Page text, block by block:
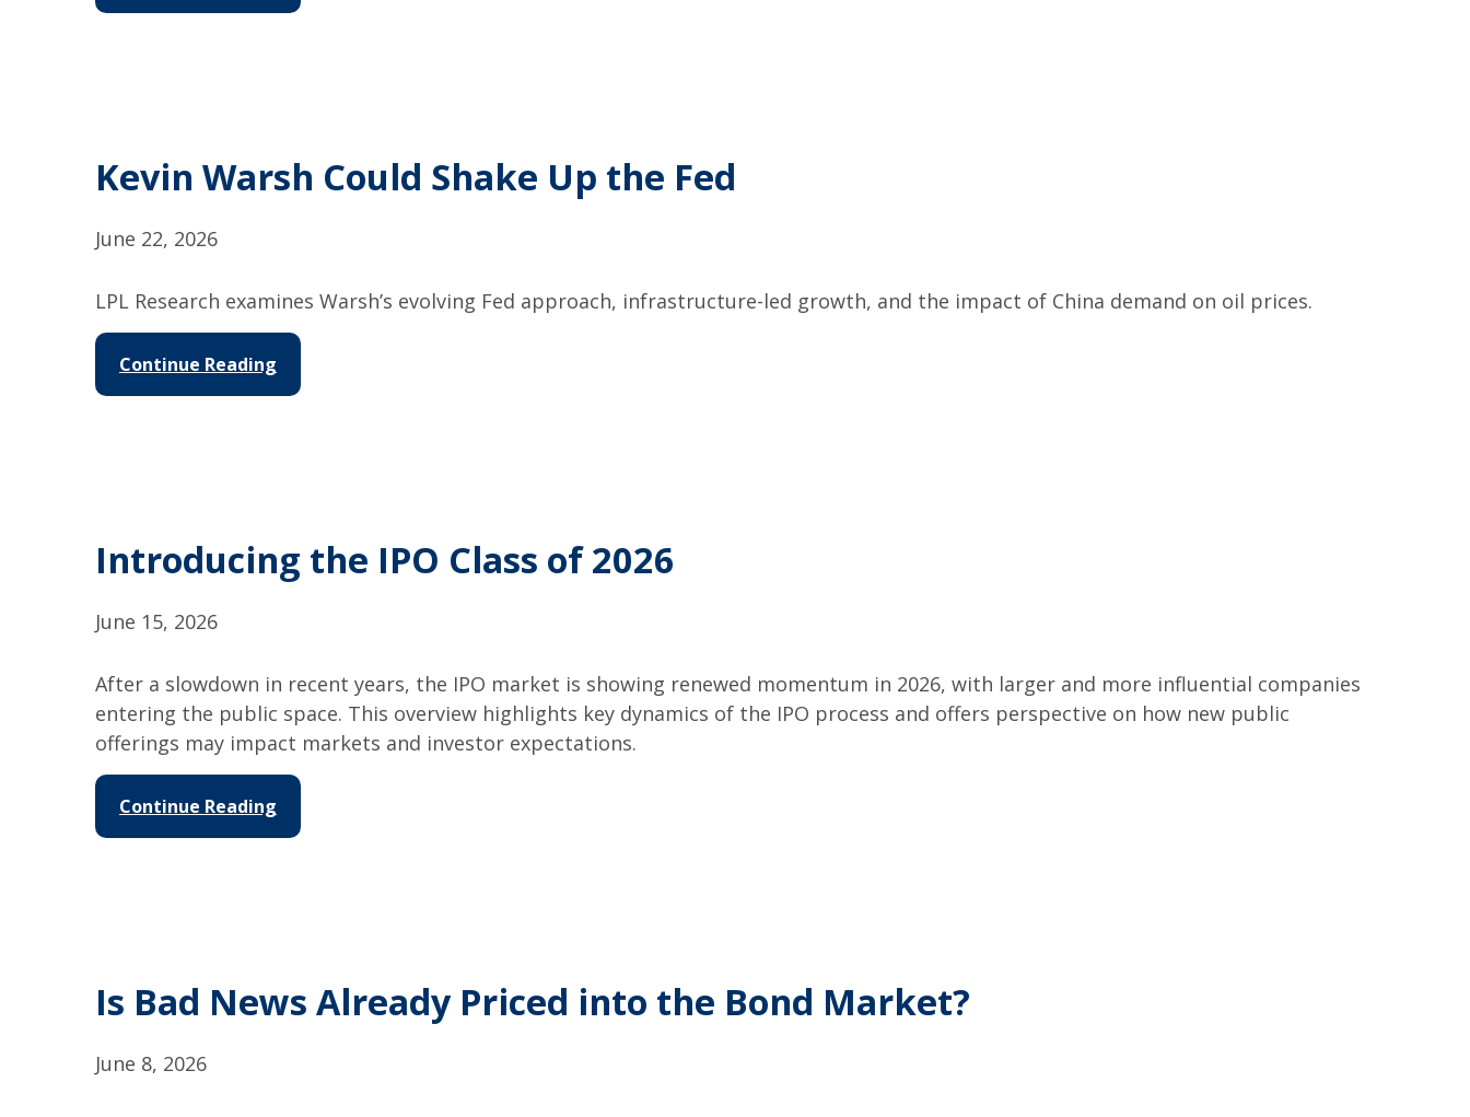
Kevin Warsh Could Shake Up the Fed
June 22, 2026
LPL Research examines Warsh’s evolving Fed approach, infrastructure-led growth, and the impact of China demand on oil prices.
Continue Reading
Introducing the IPO Class of 2026
June 15, 2026
After a slowdown in recent years, the IPO market is showing renewed momentum in 2026, with larger and more influential companies
entering the public space. This overview highlights key dynamics of the IPO process and offers perspective on how new public
offerings may impact markets and investor expectations.
Continue Reading
Is Bad News Already Priced into the Bond Market?
June 8, 2026